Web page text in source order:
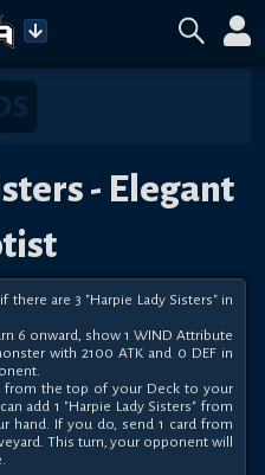
- Elegant
there are 3 "Harpie Lady Sisters" in
6 onward, show 1 WIND Attribute
with 2100 ATK and 0 DEF in
from the top of your Deck to your
add 1 "Harpie Lady Sisters" from
hand. If you do, send 1 card from
This turn, your opponent will